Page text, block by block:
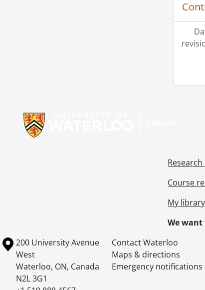
Course
My
We
Information about the University of Waterloo
Campus map
200 University Avenue
West
Waterloo, ON, Canada
N2L 3G1
Contact Waterloo
Maps & directions
Emergency notifications